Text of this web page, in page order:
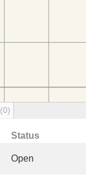
(0)
Status
Open